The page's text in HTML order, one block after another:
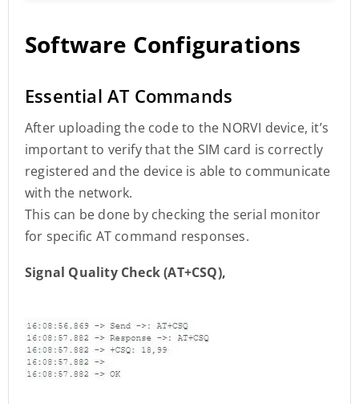
Software Configurations
Essential AT Commands
After uploading the code to the NORVI device, it’s
important to verify that the SIM card is correctly
registered and the device is able to communicate
with the network.
This can be done by checking the serial monitor
for specific AT command responses.
Signal Quality Check (AT+CSQ),